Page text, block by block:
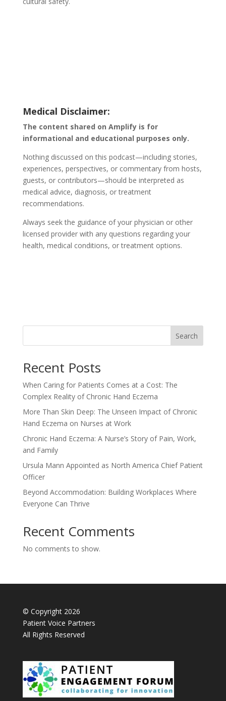
Medical Disclaimer:
The content shared on Amplify is for
informational and educational purposes only.
Nothing discussed on this podcast—including stories,
experiences, perspectives, or commentary from hosts,
guests, or contributors—should be interpreted as
medical advice, diagnosis, or treatment
recommendations.
Always seek the guidance of your physician or other
licensed provider with any questions regarding your
health, medical conditions, or treatment options.
Search
Recent Posts
When Caring for Patients Comes at a Cost: The
Complex Reality of Chronic Hand Eczema
More Than Skin Deep: The Unseen Impact of Chronic
Hand Eczema on Nurses at Work
Chronic Hand Eczema: A Nurse’s Story of Pain, Work,
and Family
Ursula Mann Appointed as North America Chief Patient
Officer
Beyond Accommodation: Building Workplaces Where
Everyone Can Thrive
Recent Comments
No comments to show.
© Copyright 2026
Patient Voice Partners
All Rights Reserved